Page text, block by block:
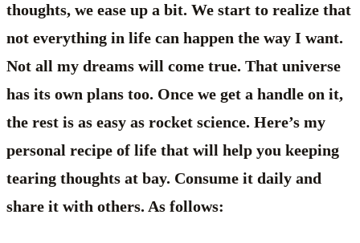
thoughts, we ease up a bit. We start to realize that
not everything in life can happen the way I want.
Not all my dreams will come true. That universe
has its own plans too. Once we get a handle on it,
the rest is as easy as rocket science. Here’s my
personal recipe of life that will help you keeping
tearing thoughts at bay. Consume it daily and
share it with others. As follows: